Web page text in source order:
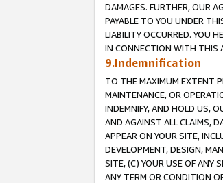
DAMAGES. FURTHER, OUR
PAYABLE TO YOU UNDER
LIABILITY OCCURRED. YOU
IN CONNECTION WITH THIS
9.Indemnification
TO THE MAXIMUM EXTENT
MAINTENANCE, OR
INDEMNIFY, AND HOLD US,
AND AGAINST ALL CLAIMS,
APPEAR ON YOUR SITE,
DEVELOPMENT, DESIGN,
SITE, (C) YOUR USE OF ANY
ANY TERM OR CONDITION